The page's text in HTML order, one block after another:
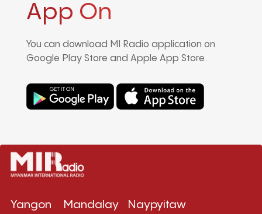
App On
You can download MI Radio application on
Google Play Store and Apple App Store.
Yangon
Mandalay
Naypyitaw